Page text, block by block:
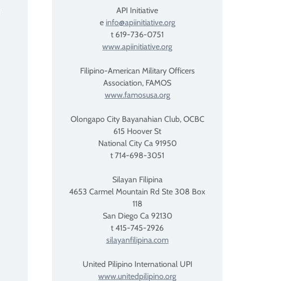
API Initiative
e info@apiinitiative.org
t 619-736-0751
www.apiinitiative.org
Filipino-American Military Officers
Association, FAMOS
www.famosusa.org
Olongapo City Bayanahian Club, OCBC
615 Hoover St
National City Ca 91950
t 714-698-3051
Silayan Filipina
4653 Carmel Mountain Rd Ste 308 Box
118
San Diego Ca 92130
t 415-745-2926
silayanfilipina.com
United Pilipino International UPI
www.unitedpilipino.org